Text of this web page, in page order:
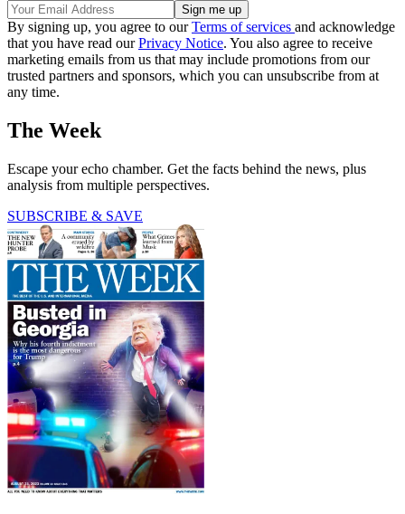
By signing up, you agree to ourTerms of services and acknowledge
that you have read ourPrivacy Notice. You also agree to receive
marketing emails from us that may include promotions from our
trusted partners and sponsors, which you can unsubscribe from at
any time.
The Week
Escape your echo chamber. Get the facts behind the news, plus
analysis from multiple perspectives.
SUBSCRIBE & SAVE